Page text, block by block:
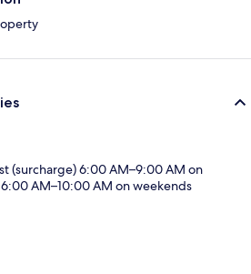
(surcharge) 6:00 AM–9:00 AM on
AM–10:00 AM on weekends